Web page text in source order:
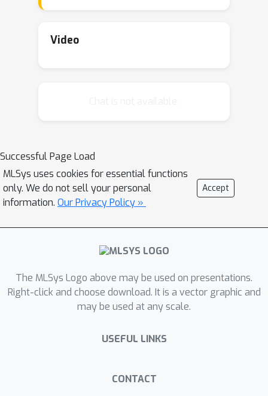
memory efficiency on the GPU. We
aiming to unify the computation of
several critical distance measures on
the GPU under a single flexible design
paradigm and we hope that it provides
this area. Our implementation is fully
open source and publicly available as
accelerated machine learning
primitives
(https://github.com/rapidsai/raft).
Video
Successful Page Load
MLSys uses cookies for essential functions
only. We do not sell your personal
information. Our Privacy Policy »
Accept
The MLSys Logo above may be used on presentations.
Right-click and choose download. It is a vector graphic and
may be used at any scale.
USEFUL LINKS
CONTACT